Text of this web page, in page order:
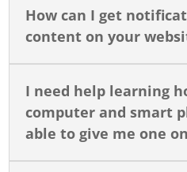
How can I get
content on your
I need help learning
computer and smart
able to give me one